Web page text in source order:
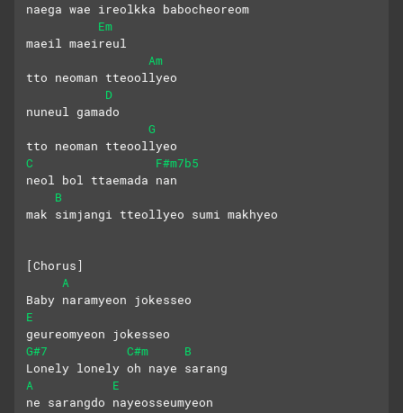
naega wae ireolkka babocheoreom
Em
maeil maeireul
Am
tto neoman tteoollyeo
D
nuneul gamado
G
tto neoman tteoollyeo
C
F#m7b5
neol bol ttaemada nan
B
mak simjangi tteollyeo sumi makhyeo
[Chorus]
A
Baby naramyeon jokesseo
E
geureomyeon jokesseo
G#7
C#m
B
Lonely lonely oh naye sarang
A
E
ne sarangdo nayeosseumyeon